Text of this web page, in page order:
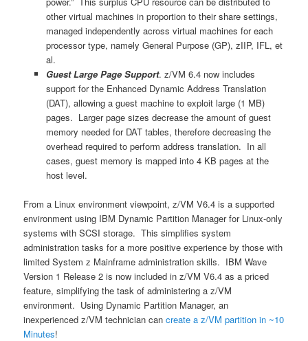
other virtual machines in proportion to their share settings,
managed independently across virtual machines for each
processor type, namely General Purpose (GP), zIIP, IFL, et
al.
Guest Large Page Support. z/VM 6.4 now includes
support for the Enhanced Dynamic Address Translation
(DAT), allowing a guest machine to exploit large (1 MB)
pages. Larger page sizes decrease the amount of guest
memory needed for DAT tables, therefore decreasing the
overhead required to perform address translation. In all
cases, guest memory is mapped into 4 KB pages at the
host level.
From a Linux environment viewpoint, z/VM V6.4 is a supported
environment using IBM Dynamic Partition Manager for Linux-only
systems with SCSI storage. This simplifies system
administration tasks for a more positive experience by those with
limited System z Mainframe administration skills. IBM Wave
Version 1 Release 2 is now included in z/VM V6.4 as a priced
feature, simplifying the task of administering a z/VM
environment. Using Dynamic Partition Manager, an
inexperienced z/VM technician cancreate a z/VM partition in ~10
Minutes!